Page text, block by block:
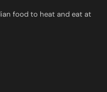
food to heat and eat at